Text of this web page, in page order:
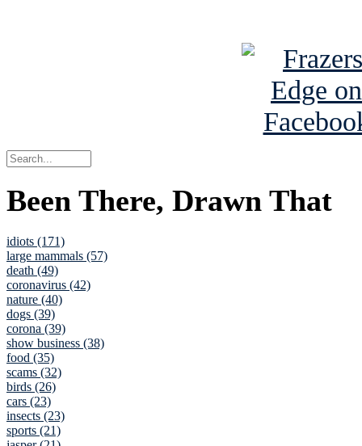
Been There, Drawn That
idiots (171)
large mammals (57)
death (49)
coronavirus (42)
nature (40)
dogs (39)
corona (39)
show business (38)
food (35)
scams (32)
birds (26)
cars (23)
insects (23)
sports (21)